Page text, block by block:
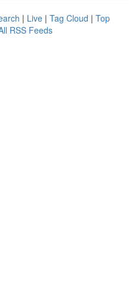
| Live | Tag Cloud | Top
RSS Feeds